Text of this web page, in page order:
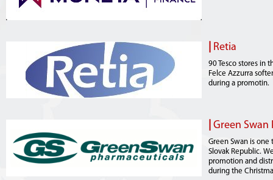
Retia
90 Tesco stores in
Felce Azzurra
during a promotin.
Green Swan
Green Swan is
Slovak Republic.
promotion and
during the